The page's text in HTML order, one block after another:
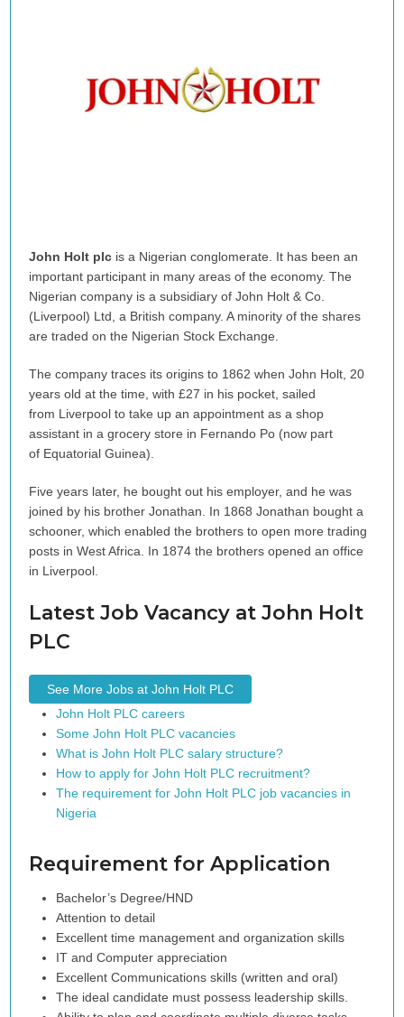
John Holt plc is a Nigerian conglomerate. It has been an
important participant in many areas of the economy. The
Nigerian company is a subsidiary of John Holt & Co.
(Liverpool) Ltd, a British company. A minority of the shares
are traded on the Nigerian Stock Exchange.
The company traces its origins to 1862 when John Holt, 20
years old at the time, with £27 in his pocket, sailed
from Liverpool to take up an appointment as a shop
assistant in a grocery store in Fernando Po (now part
of Equatorial Guinea).
Five years later, he bought out his employer, and he was
joined by his brother Jonathan. In 1868 Jonathan bought a
schooner, which enabled the brothers to open more trading
posts in West Africa. In 1874 the brothers opened an office
in Liverpool.
Latest Job Vacancy at John Holt
PLC
See More Jobs at John Holt PLC
John Holt PLC careers
Some John Holt PLC vacancies
What is John Holt PLC salary structure?
How to apply for John Holt PLC recruitment?
The requirement for John Holt PLC job vacancies in
Nigeria
Requirement for Application
Bachelor’s Degree/HND
Attention to detail
Excellent time management and organization skills
IT and Computer appreciation
Excellent Communications skills (written and oral)
The ideal candidate must possess leadership skills.